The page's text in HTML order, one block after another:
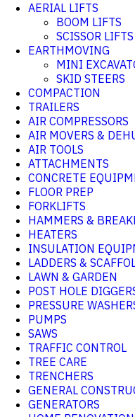
AERIAL LIFTS
BOOM LIFTS
SCISSOR LIFTS
EARTHMOVING
MINI
SKID STEERS
COMPACTION
TRAILERS
AIR COMPRESSORS
AIR MOVERS &
AIR TOOLS
ATTACHMENTS
CONCRETE
FLOOR PREP
FORKLIFTS
HAMMERS &
HEATERS
INSULATION
LADDERS &
LAWN & GARDEN
POST HOLE
PRESSURE
PUMPS
SAWS
TRAFFIC CONTROL
TREE CARE
TRENCHERS
GENERAL
GENERATORS